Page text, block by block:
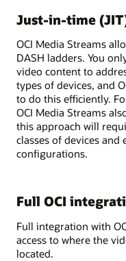
Just-in-time
OCI Media Streams
DASH ladders. You
video content to
types of devices, and
to do this efficiently.
OCI Media Streams
this approach will
classes of devices and
configurations.
Full OCI
Full integration with
access to where the
located.